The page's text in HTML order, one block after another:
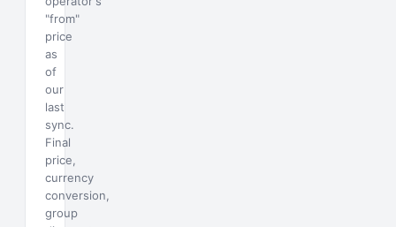
"from"
price
as
of
our
last
sync.
Final
price,
currency
conversion,
group